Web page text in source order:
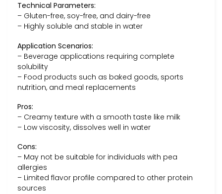
Technical Parameters:
– Gluten-free, soy-free, and dairy-free
– Highly soluble and stable in water
Application Scenarios:
– Beverage applications requiring complete
solubility
– Food products such as baked goods, sports
nutrition, and meal replacements
Pros:
– Creamy texture with a smooth taste like milk
– Low viscosity, dissolves well in water
Cons:
– May not be suitable for individuals with pea
allergies
– Limited flavor profile compared to other protein
sources